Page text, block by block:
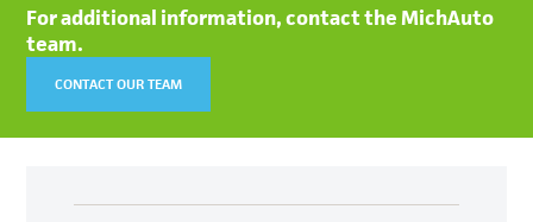
For additional information, contact the MichAuto
team.
CONTACT OUR TEAM